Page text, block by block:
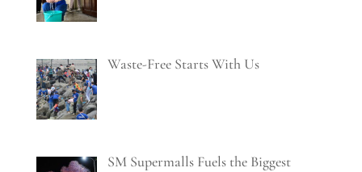
Waste-Free Starts With Us
SM Supermalls Fuels the Biggest